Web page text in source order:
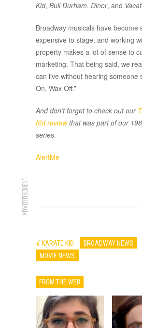
Kid, Bull Durham, Diner, and
Broadway musicals have become
expensive to stage, and working
property makes a lot of sense to
marketing. That being said, we
can live without hearing someone
On, Wax Off.”
And don’t forget to check out our
Kidreviewthat was part of our
series.
AlertMe
ADVERTISEMENT
# KARATE KID
BROADWAY NEWS
MOVIE NEWS
FROM THE WEB